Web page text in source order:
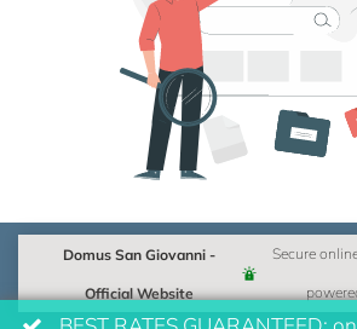
Domus San Giovanni -
Official Website
Secure